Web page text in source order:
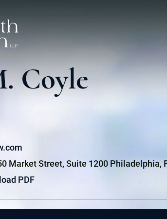
Coyle
Market Street, Suite 1200 Philadelphia,
PDF